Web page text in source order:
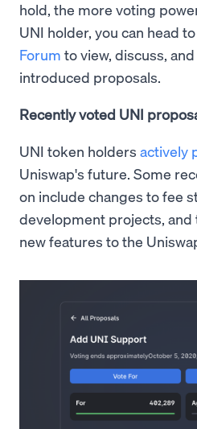
hold, the more voting
UNI holder, you can head
Forum to view, discuss,
introduced proposals.
Recently voted UNI
UNI token holders actively
Uniswap's future. Some
on include changes to fee
development projects,
new features to the